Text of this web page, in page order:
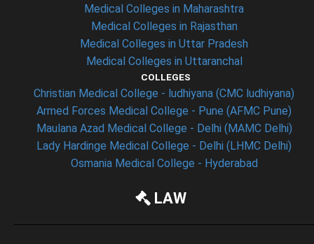
Medical Colleges in Maharashtra
Medical Colleges in Rajasthan
Medical Colleges in Uttar Pradesh
Medical Colleges in Uttaranchal
COLLEGES
Christian Medical College - ludhiyana (CMC ludhiyana)
Armed Forces Medical College - Pune (AFMC Pune)
Maulana Azad Medical College - Delhi (MAMC Delhi)
Lady Hardinge Medical College - Delhi (LHMC Delhi)
Osmania Medical College - Hyderabad
LAW